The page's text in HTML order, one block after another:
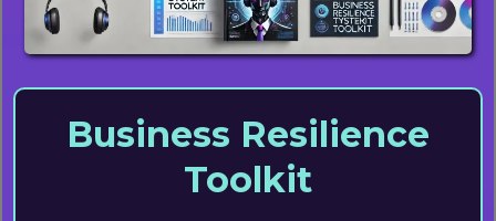
Business Resilience
Toolkit